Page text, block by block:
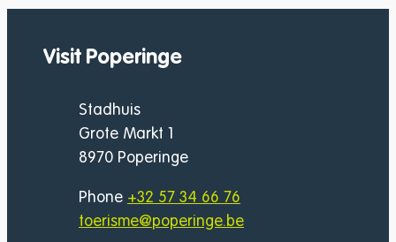
Visit Poperinge
AddressStadhuis
Grote Markt 1
,8970 Poperinge
Phone
+32 57 34 66 76
E-mailtoerisme@poperinge.be